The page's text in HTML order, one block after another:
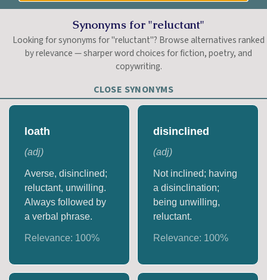
Synonyms for "reluctant"
Looking for synonyms for "reluctant"? Browse alternatives ranked
by relevance — sharper word choices for fiction, poetry, and
copywriting.
CLOSE SYNONYMS
loath
(adj)
Averse, disinclined;
reluctant, unwilling.
Always followed by
a verbal phrase.
Relevance: 100%
disinclined
(adj)
Not inclined; having
a disinclination;
being unwilling,
reluctant.
Relevance: 100%